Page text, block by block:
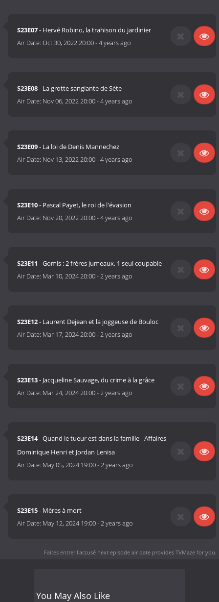
S23E07- Hervé Robino, la trahison du jardinier
Air Date:Oct 30, 2022 20:00-4 years ago
S23E08- La grotte sanglante de Sète
Air Date: Nov 06, 2022 20:00-4 years ago
S23E09- La loi de Denis Mannechez
Air Date: Nov 13, 2022 20:00-4 years ago
S23E10- Pascal Payet, le roi de l'évasion
Air Date: Nov 20, 2022 20:00-4 years ago
S23E11 - Gomis : 2 frères jumeaux, 1 seul coupable
Air Date: Mar 10, 2024 20:00-2 years ago
S23E12- Laurent Dejean et la joggeuse de Bouloc
Air Date: Mar 17, 2024 20:00-2 years ago
S23E13- Jacqueline Sauvage, du crime à la grâce
Air Date: Mar 24, 2024 20:00-2 years ago
S23E14- Quand le tueur est dans la famille - Affaires
Dominique Henri et Jordan Lenisa
Air Date: May 05, 2024 19:00-2 years ago
S23E15- Mères à mort
Air Date: May 12, 2024 19:00-2 years ago
Faites entrer l'accusé next episode air date provides TVMaze for you.
You May Also Like